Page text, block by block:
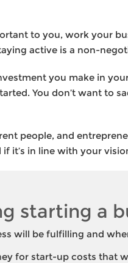
to you, work your
active is a non-
you make in
You don’t want to
people, and
it’s in line with your
starting a
will be fulfilling and
for start-up costs that